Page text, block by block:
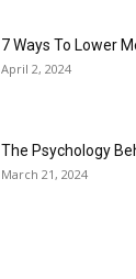
7 Ways To Lower
April 2, 2024
The Psychology
March 21, 2024